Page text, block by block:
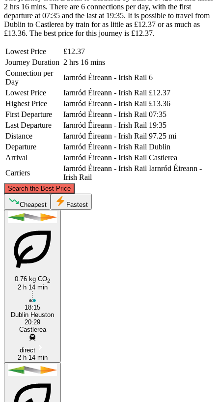
2 hrs 16 mins. There are 6 connections per day, with the first
departure at 07:35 and the last at 19:35. It is possible to travel from
Dublin to Castlerea by train for as little as £12.37 or as much as
£13.36. The best price for this journey is £12.37.
Lowest Price
£12.37
Journey Duration 2 hrs 16 mins
Connection per
Day
Iarnród Éireann - Irish Rail 6
Lowest Price
Iarnród Éireann - Irish Rail £12.37
Highest Price
Iarnród Éireann - Irish Rail £13.36
First Departure
Iarnród Éireann - Irish Rail 07:35
Last Departure
Iarnród Éireann - Irish Rail 19:35
Distance
Iarnród Éireann - Irish Rail 97.25 mi
Departure
Iarnród Éireann - Irish Rail Dublin
Arrival
Iarnród Éireann - Irish Rail Castlerea
Carriers
Iarnród Éireann - Irish Rail Iarnród Éireann -
Irish Rail
Search the Best Price
Cheapest Fastest
0.76 kg CO2
2 h 14 min
18:15
Dublin Heuston
20:29
Castlerea
direct
2 h 14 min